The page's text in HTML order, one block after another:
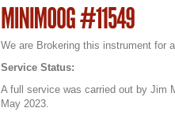
We are Brokering this instrument for
Service Status:
A full service was carried out by Jim
May 2023.